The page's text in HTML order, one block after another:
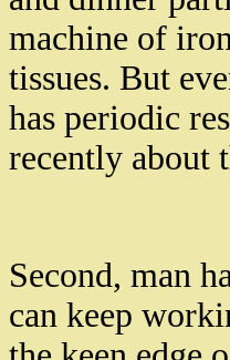
machine of
tissues. But
has periodic
recently about
Second, man
can keep